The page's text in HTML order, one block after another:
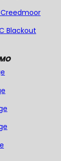
Blackout